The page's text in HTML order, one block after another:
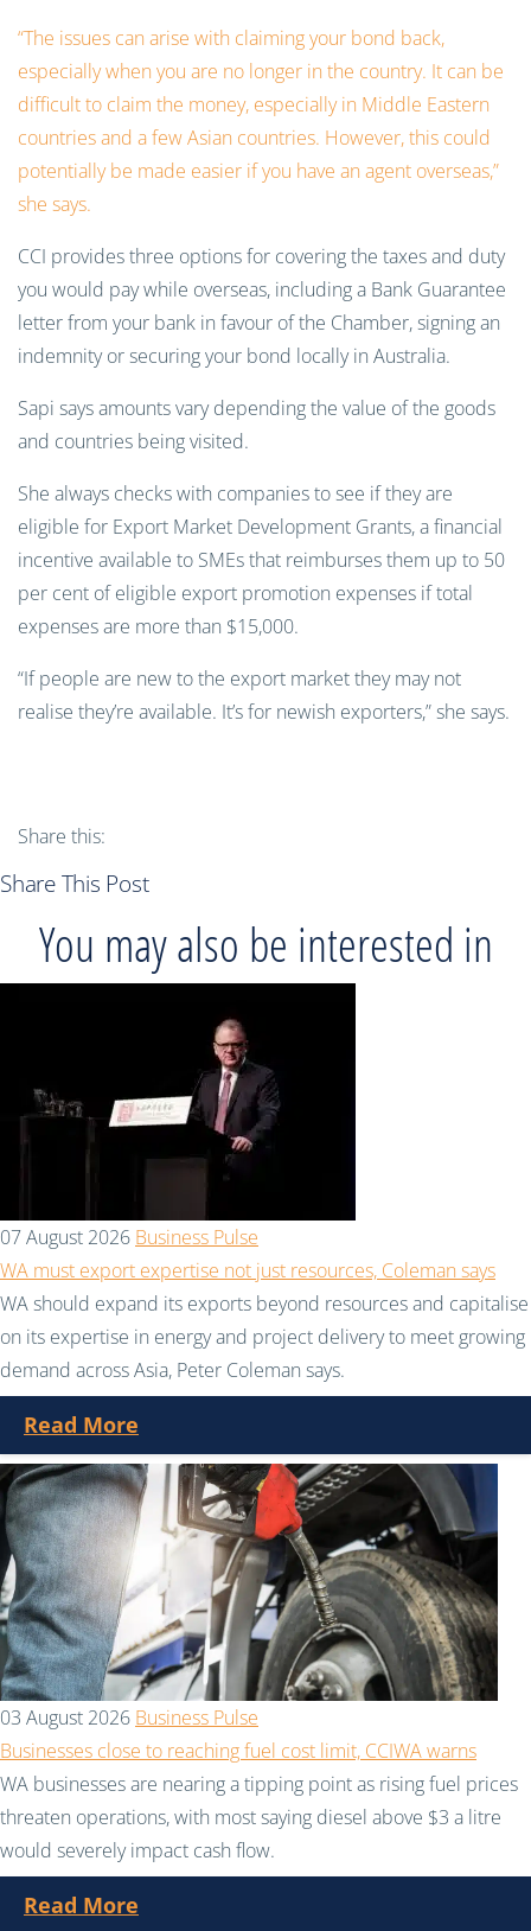
“The issues can arise with claiming your bond back,
especially when you are no longer in the country. It can be
difficult to claim the money, especially in Middle Eastern
countries and a few Asian countries. However, this could
potentially be made easier if you have an agent overseas,”
she says.
CCI provides three options for covering the taxes and duty
you would pay while overseas, including a Bank Guarantee
letter from your bank in favour of the Chamber, signing an
indemnity or securing your bond locally in Australia.
Sapi says amounts vary depending the value of the goods
and countries being visited.
She always checks with companies to see if they are
eligible for Export Market Development Grants, a financial
incentive available to SMEs that reimburses them up to 50
per cent of eligible export promotion expenses if total
expenses are more than $15,000.
“If people are new to the export market they may not
realise they’re available. It’s for newish exporters,” she says.
Share this:
Share This Post
You may also be interested in
07 August 2026 Business Pulse
WA must export expertise not just resources, Coleman says
WA should expand its exports beyond resources and capitalise
on its expertise in energy and project delivery to meet growing
demand across Asia, Peter Coleman says.
Read More
03 August 2026 Business Pulse
Businesses close to reaching fuel cost limit, CCIWA warns
WA businesses are nearing a tipping point as rising fuel prices
threaten operations, with most saying diesel above $3 a litre
would severely impact cash flow.
Read More